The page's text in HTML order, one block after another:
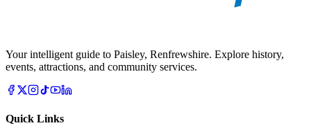
Your intelligent guide to Paisley, Renfrewshire. Explore history,
events, attractions, and community services.
Quick Links